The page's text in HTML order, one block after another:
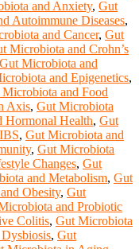
and Anxiety, Gut
Autoimmune Diseases,
and Cancer, Gut
Microbiota and Crohn’s
Gut Microbiota and
and Epigenetics,
and Food
Axis, Gut Microbiota
Hormonal Health, Gut
, Gut Microbiota and
, Gut Microbiota
Changes, Gut
and Metabolism, Gut
Obesity, Gut
and Probiotic
Colitis, Gut Microbiota
, Gut